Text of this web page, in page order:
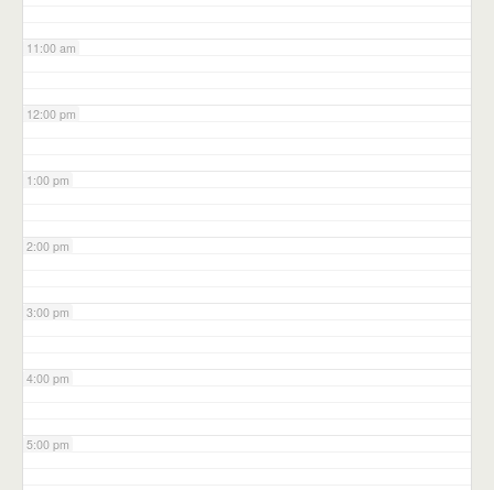
11:00 am
12:00 pm
1:00 pm
2:00 pm
3:00 pm
4:00 pm
5:00 pm